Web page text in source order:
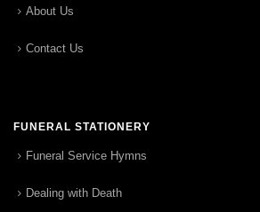
About Us
Contact Us
FUNERAL STATIONERY
Funeral Service Hymns
Dealing with Death